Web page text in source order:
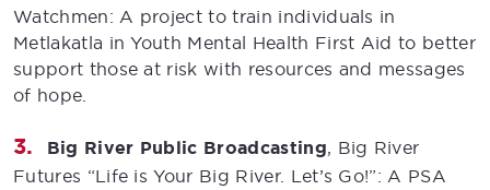
Watchmen: A project to train individuals in
Metlakatla in Youth Mental Health First Aid to better
support those at risk with resources and messages
of hope.
Big River Public Broadcasting, Big River
Futures “Life is Your Big River. Let’s Go!”: A PSA